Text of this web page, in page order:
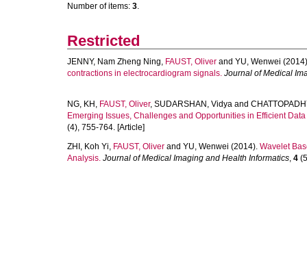
Number of items: 3.
Restricted
JENNY, Nam Zheng Ning, FAUST, Oliver and YU, Wenwei
contractions in electrocardiogram signals. Journal of Medical
NG, KH , FAUST, Oliver, SUDARSHAN, Vidya and
Emerging Issues, Challenges and Opportunities in Efficient
(4), 755-764. [Article]
ZHI, Koh Yi, FAUST, Oliver and YU, Wenwei (2014). Wavelet
Analysis. Journal of Medical Imaging and Health Informatics, 4